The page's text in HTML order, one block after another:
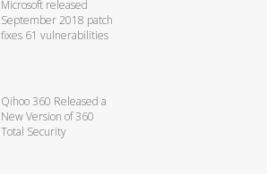
Microsoft released
September 2018 patch
fixes 61 vulnerabilities
Qihoo 360 Released a
New Version of 360
Total Security